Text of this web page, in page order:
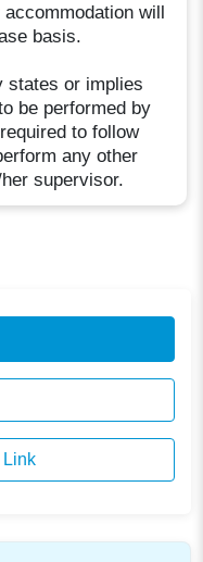
will
basis.
states or implies
be performed by
to follow
any other
supervisor.
Link